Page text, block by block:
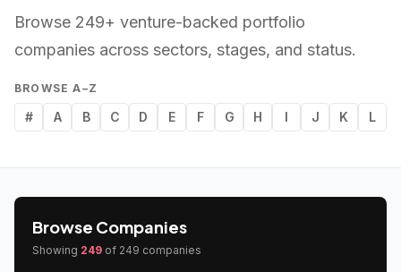
Browse 249+ venture-backed portfolio
companies across sectors, stages, and status.
BROWSE A–Z
# A B C D E F G H I J K L
Browse Companies
Showing 249 of 249 companies